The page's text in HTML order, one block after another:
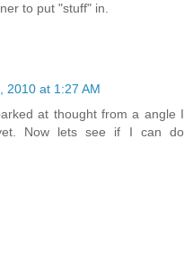
to put "stuff" in.
2010 at 1:27 AM
at thought from a angle I
Now lets see if I can do